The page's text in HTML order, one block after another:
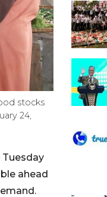
stocks
24,
Tuesday
ahead